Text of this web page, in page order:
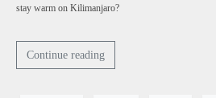
stay warm on Kilimanjaro?
Continue reading